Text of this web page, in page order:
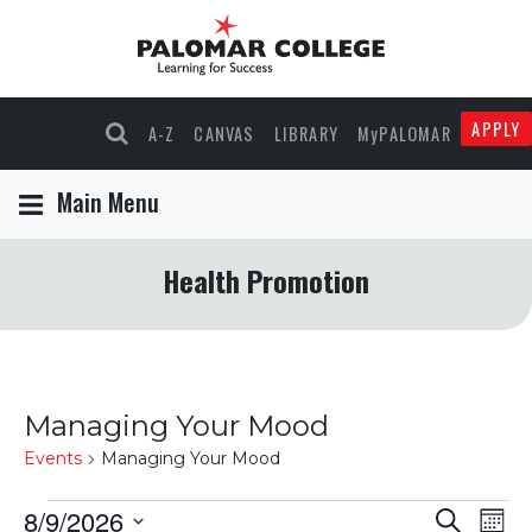
A-Z CANVAS LIBRARY MyPALOMAR APPLY
Main Menu
Health Promotion
Managing Your Mood
Events Managing Your Mood
Events Search
8/9/2026